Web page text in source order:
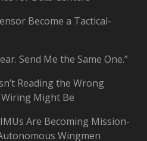
Become a Tactical-
Send Me the Same One.”
Reading the Wrong
Might Be
Are Becoming Mission-
Wingmen